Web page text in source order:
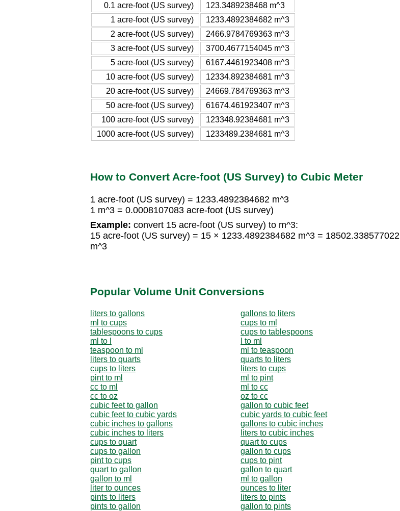
0.1 acre-foot (US survey)
123.3489238468 m^3
1 acre-foot (US survey)
1233.4892384682 m^3
2 acre-foot (US survey)
2466.9784769363 m^3
3 acre-foot (US survey)
3700.4677154045 m^3
5 acre-foot (US survey)
6167.4461923408 m^3
10 acre-foot (US survey)
12334.892384681 m^3
20 acre-foot (US survey)
24669.784769363 m^3
50 acre-foot (US survey)
61674.461923407 m^3
100 acre-foot (US survey)
123348.92384681 m^3
1000 acre-foot (US survey)
1233489.2384681 m^3
How to Convert Acre-foot (US Survey) to Cubic Meter
1 acre-foot (US survey) = 1233.4892384682 m^3
1 m^3 = 0.0008107083 acre-foot (US survey)
Example: convert 15 acre-foot (US survey) to m^3:
15 acre-foot (US survey) = 15 × 1233.4892384682 m^3 = 18502.338577022
m^3
Popular Volume Unit Conversions
liters to gallons
gallons to liters
ml to cups
cups to ml
tablespoons to cups
cups to tablespoons
ml to l
l to ml
teaspoon to ml
ml to teaspoon
liters to quarts
quarts to liters
cups to liters
liters to cups
pint to ml
ml to pint
cc to ml
ml to cc
cc to oz
oz to cc
cubic feet to gallon
gallon to cubic feet
cubic feet to cubic yards
cubic yards to cubic feet
cubic inches to gallons
gallons to cubic inches
cubic inches to liters
liters to cubic inches
cups to quart
quart to cups
cups to gallon
gallon to cups
pint to cups
cups to pint
quart to gallon
gallon to quart
gallon to ml
ml to gallon
liter to ounces
ounces to liter
pints to liters
liters to pints
pints to gallon
gallon to pints